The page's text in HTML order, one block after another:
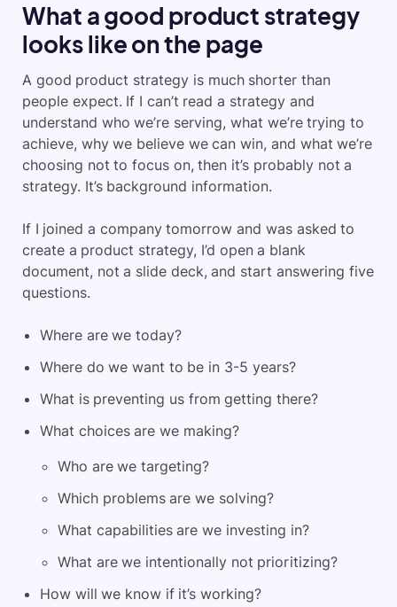
What a good product strategy
looks like on the page
A good product strategy is much shorter than
people expect. If I can’t read a strategy and
understand who we’re serving, what we’re trying to
achieve, why we believe we can win, and what we’re
choosing not to focus on, then it’s probably not a
strategy. It’s background information.
If I joined a company tomorrow and was asked to
create a product strategy, I’d open a blank
document, not a slide deck, and start answering five
questions.
Where are we today?
Where do we want to be in 3-5 years?
What is preventing us from getting there?
What choices are we making?
Who are we targeting?
Which problems are we solving?
What capabilities are we investing in?
What are we intentionally not prioritizing?
How will we know if it’s working?